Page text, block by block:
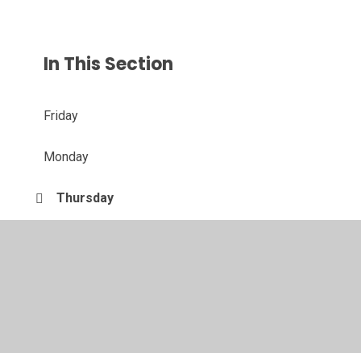
In This Section
Friday
Monday
Thursday